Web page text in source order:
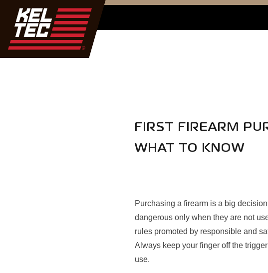
FIRST FIREARM
WHAT TO KNOW
Purchasing a firearm is a big
dangerous only when they are not
rules promoted by responsible and
Always keep your finger off the
use.